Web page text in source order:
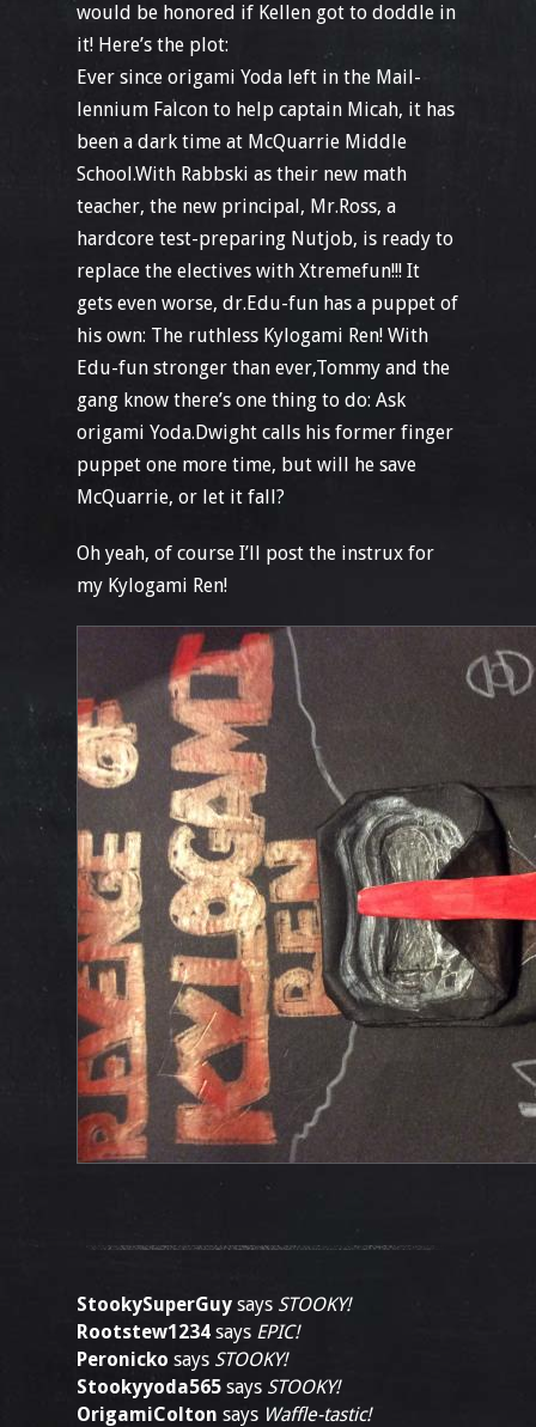
would be honored if Kellen got to doddle in
it! Here’s the plot:
Ever since origami Yoda left in the Mail-
lennium Falcon to help captain Micah, it has
been a dark time at McQuarrie Middle
School.With Rabbski as their new math
teacher, the new principal, Mr.Ross, a
hardcore test-preparing Nutjob, is ready to
replace the electives with Xtremefun!!! It
gets even worse, dr.Edu-fun has a puppet of
his own: The ruthless Kylogami Ren! With
Edu-fun stronger than ever,Tommy and the
gang know there’s one thing to do: Ask
origami Yoda.Dwight calls his former finger
puppet one more time, but will he save
McQuarrie, or let it fall?
Oh yeah, of course I’ll post the instrux for
my Kylogami Ren!
StookySuperGuy says STOOKY!
Rootstew1234 says EPIC!
Peronicko says STOOKY!
Stookyyoda565 says STOOKY!
OrigamiColton says Waffle-tastic!